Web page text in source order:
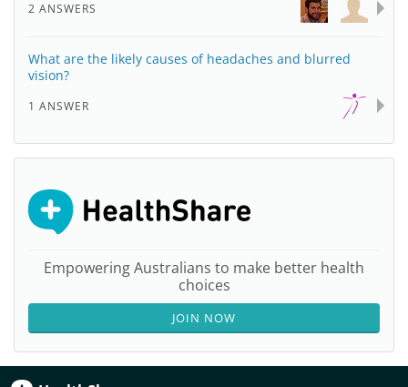
2 ANSWERS
What are the likely causes of headaches and blurred
vision?
1 ANSWER
Empowering Australians to make better health
choices
JOIN NOW